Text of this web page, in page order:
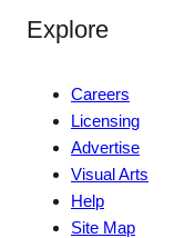
Explore
Careers
Licensing
Advertise
Visual Arts
Help
Site Map